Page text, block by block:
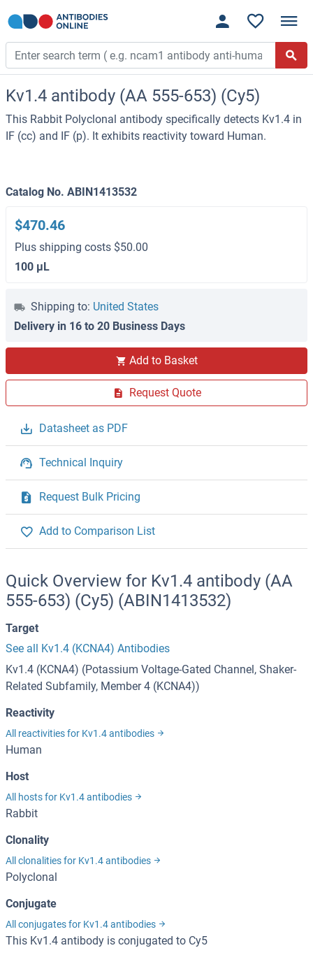
Kv1.4 antibody (AA 555-653) (Cy5)
This Rabbit Polyclonal antibody specifically detects Kv1.4 in
IF (cc) and IF (p). It exhibits reactivity toward Human.
Catalog No. ABIN1413532
$470.46
Plus shipping costs $50.00
100 μL
Shipping to: United States
Delivery in 16 to 20 Business Days
Add to Basket
Request Quote
Datasheet as PDF
Technical Inquiry
Request Bulk Pricing
Add to Comparison List
Quick Overview for Kv1.4 antibody (AA
555-653) (Cy5) (ABIN1413532)
Target
See all Kv1.4 (KCNA4) Antibodies
Kv1.4 (KCNA4) (Potassium Voltage-Gated Channel, Shaker-
Related Subfamily, Member 4 (KCNA4))
Reactivity
All reactivities for Kv1.4 antibodies
Human
Host
All hosts for Kv1.4 antibodies
Rabbit
Clonality
All clonalities for Kv1.4 antibodies
Polyclonal
Conjugate
All conjugates for Kv1.4 antibodies
This Kv1.4 antibody is conjugated to Cy5